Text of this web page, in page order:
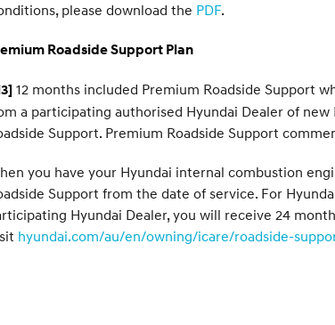
please download the PDF.
Roadside Support Plan
12 months included Premium Roadside Support
a participating authorised Hyundai Dealer of
Support. Premium Roadside Support
you have your Hyundai internal combustion
Support from the date of service. For
Hyundai Dealer, you will receive 24
hyundai.com/au/en/owning/icare/roadside-